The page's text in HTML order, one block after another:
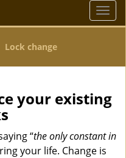
T
o
l
a
i
g
Lock change
your existing
“the only constant in
your life. Change is